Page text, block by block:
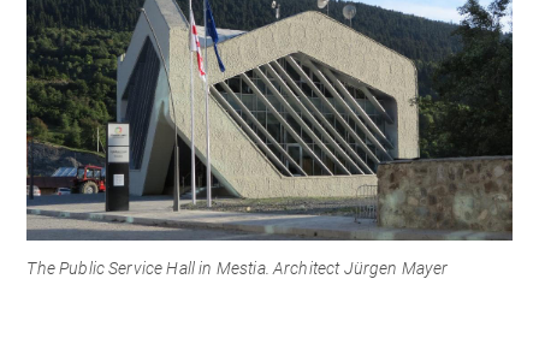
The Public Service Hall in Mestia. Architect Jürgen Mayer